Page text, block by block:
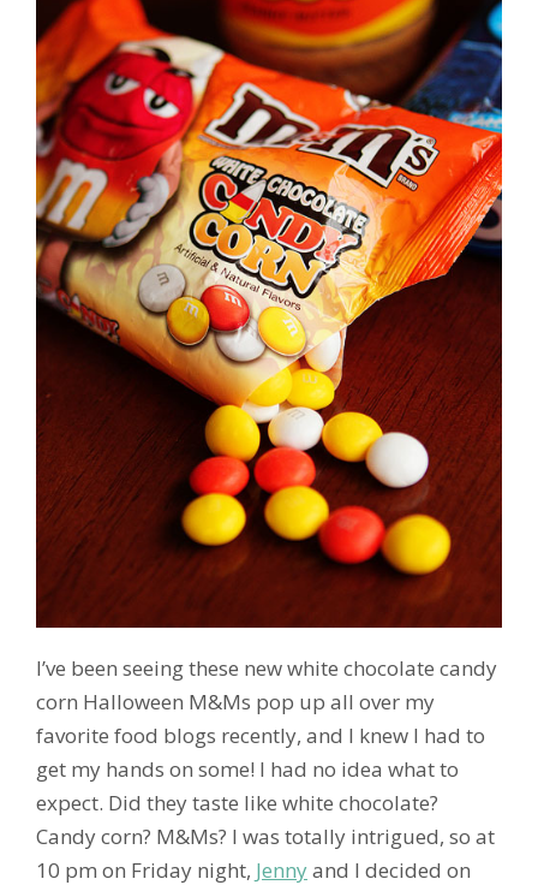
I’ve been seeing these new white chocolate candy
corn Halloween M&Ms pop up all over my
favorite food blogs recently, and I knew I had to
get my hands on some! I had no idea what to
expect. Did they taste like white chocolate?
Candy corn? M&Ms? I was totally intrigued, so at
10 pm on Friday night, Jennyand I decided on